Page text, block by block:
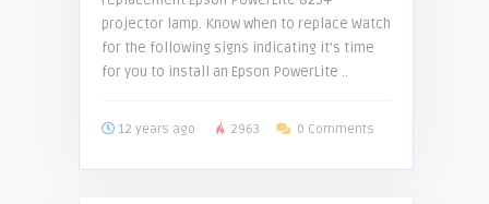
projector lamp. Know when to replace Watch
for the following signs indicating it’s time
for you to install an Epson PowerLite ..
12 years ago 2963 0 Comments